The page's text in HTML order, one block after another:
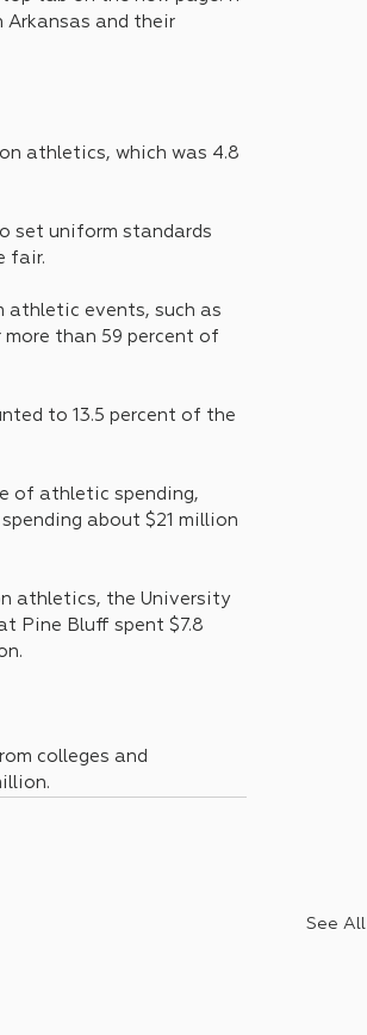
Arkansas and their
athletics, which was 4.8
set uniform standards
fair.
athletic events, such as
than 59 percent of
to 13.5 percent of the
of athletic spending,
about $21 million
athletics, the University
Pine Bluff spent $7.8
colleges and
See All